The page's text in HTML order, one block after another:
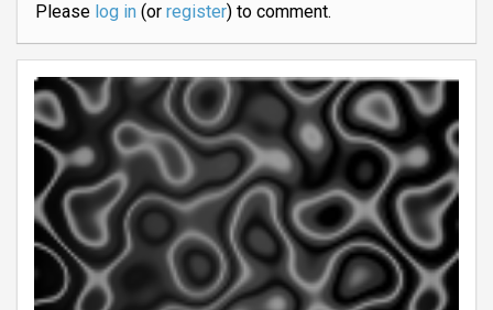
Please log in(or register) to comment.